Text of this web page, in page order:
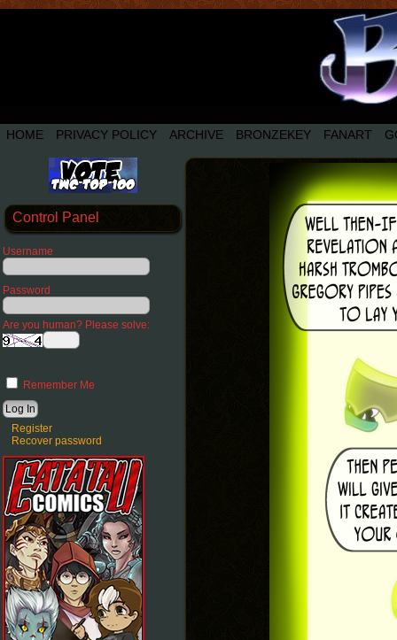
HOME PRIVACY POLICY ARCHIVE BRONZEKEY FANART
Control Panel
Username
Password
Are you human? Please solve:
Remember Me
Register
Recover password